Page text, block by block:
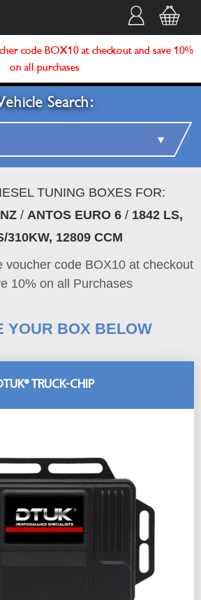
code BOX10 at checkout and save 10%
on all purchases
Search:
TUNING BOXES FOR:
/ ANTOS EURO 6/ 1842 LS,
310KW, 12809 CCM
voucher code BOX10 at checkout
10% on all Purchases
YOUR BOX BELOW
TRUCK-CHIP